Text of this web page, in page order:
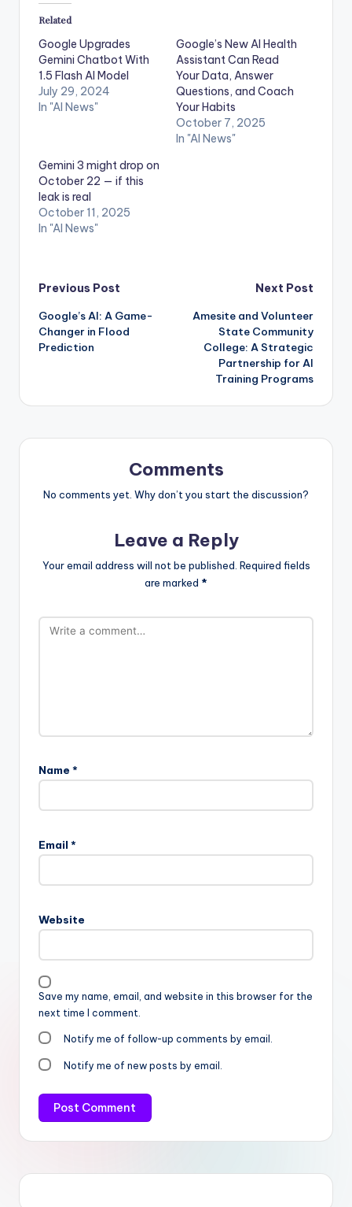
Related
Google Upgrades
Gemini Chatbot With
1.5 Flash AI Model
July 29, 2024
In "AI News"
Google’s New AI Health
Assistant Can Read
Your Data, Answer
Questions, and Coach
Your Habits
October 7, 2025
In "AI News"
Gemini 3 might drop on
October 22 — if this
leak is real
October 11, 2025
In "AI News"
Post
navigation
Previous Post
Google’s AI: A Game-
Changer in Flood
Prediction
Next Post
Amesite and Volunteer
State Community
College: A Strategic
Partnership for AI
Training Programs
Comments
No comments yet. Why don’t you start the discussion?
Leave a Reply
Your email address will not be published. Required fields
are marked *
Name *
Email *
Website
Save my name, email, and website in this browser for the
next time I comment.
Notify me of follow-up comments by email.
Notify me of new posts by email.